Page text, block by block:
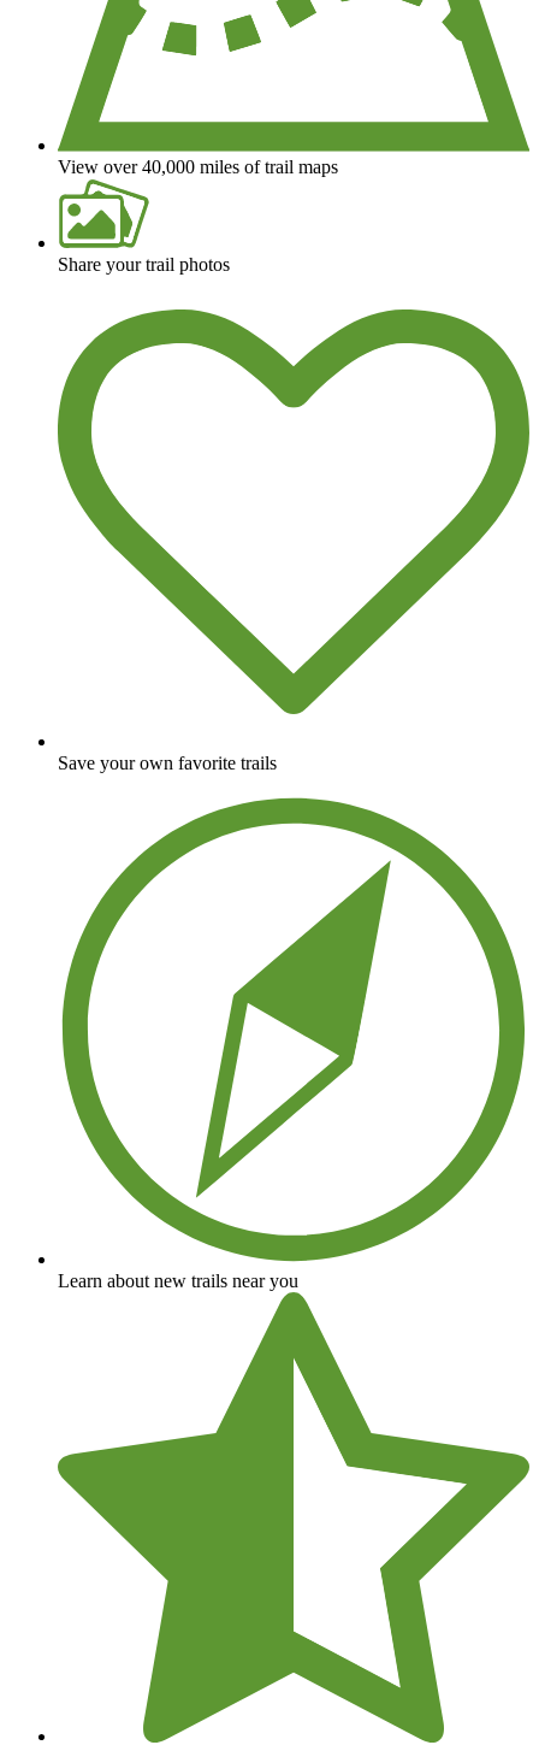
View over 40,000 miles of trail maps
Share your trail photos
Save your own favorite trails
Learn about new trails near you